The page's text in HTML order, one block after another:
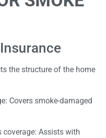
the structure of the home
Covers smoke-damaged
Assists with